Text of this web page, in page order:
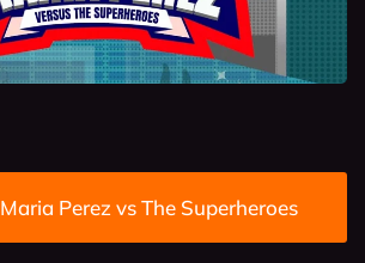
Learn with Maria Perez vs The Superheroes